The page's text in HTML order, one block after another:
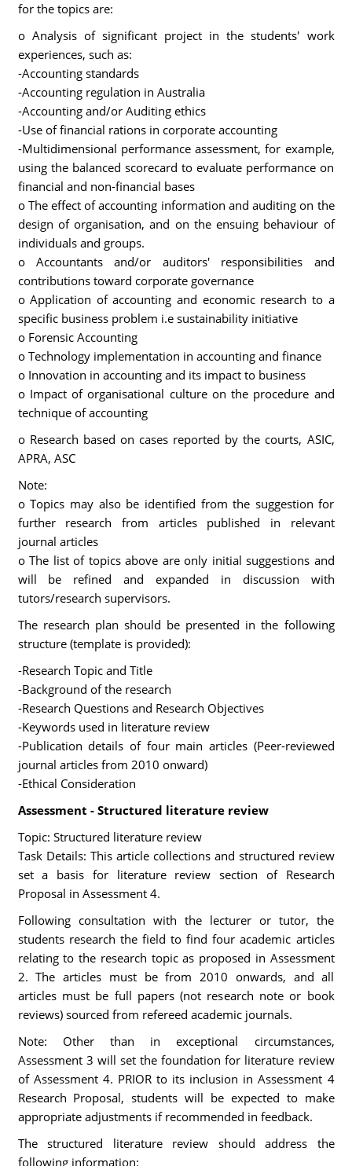
for the topics are:
o Analysis of significant project in the students' work
experiences, such as:
-Accounting standards
-Accounting regulation in Australia
-Accounting and/or Auditing ethics
-Use of financial rations in corporate accounting
-Multidimensional performance assessment, for example,
using the balanced scorecard to evaluate performance on
financial and non-financial bases
o The effect of accounting information and auditing on the
design of organisation, and on the ensuing behaviour of
individuals and groups.
o Accountants and/or auditors' responsibilities and
contributions toward corporate governance
o Application of accounting and economic research to a
specific business problem i.e sustainability initiative
o Forensic Accounting
o Technology implementation in accounting and finance
o Innovation in accounting and its impact to business
o Impact of organisational culture on the procedure and
technique of accounting
o Research based on cases reported by the courts, ASIC,
APRA, ASC
Note:
o Topics may also be identified from the suggestion for
further research from articles published in relevant
journal articles
o The list of topics above are only initial suggestions and
will be refined and expanded in discussion with
tutors/research supervisors.
The research plan should be presented in the following
structure (template is provided):
-Research Topic and Title
-Background of the research
-Research Questions and Research Objectives
-Keywords used in literature review
-Publication details of four main articles (Peer-reviewed
journal articles from 2010 onward)
-Ethical Consideration
Assessment - Structured literature review
Topic: Structured literature review
Task Details: This article collections and structured review
set a basis for literature review section of Research
Proposal in Assessment 4.
Following consultation with the lecturer or tutor, the
students research the field to find four academic articles
relating to the research topic as proposed in Assessment
2. The articles must be from 2010 onwards, and all
articles must be full papers (not research note or book
reviews) sourced from refereed academic journals.
Note: Other than in exceptional circumstances,
Assessment 3 will set the foundation for literature review
of Assessment 4. PRIOR to its inclusion in Assessment 4
Research Proposal, students will be expected to make
appropriate adjustments if recommended in feedback.
The structured literature review should address the
following information: